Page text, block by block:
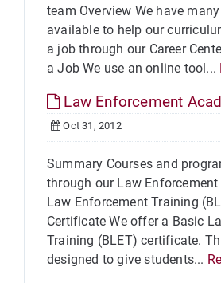
team Overview We have
available to help our
a job through our Career
a Job We use an online tool...
Law Enforcement
Oct 31, 2012
Summary Courses and
through our Law
Law Enforcement Training
Certificate We offer a Basic
Training (BLET) certificate.
designed to give students...